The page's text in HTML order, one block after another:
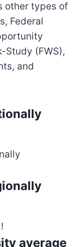
other types of
Federal
Study (FWS),
and
average